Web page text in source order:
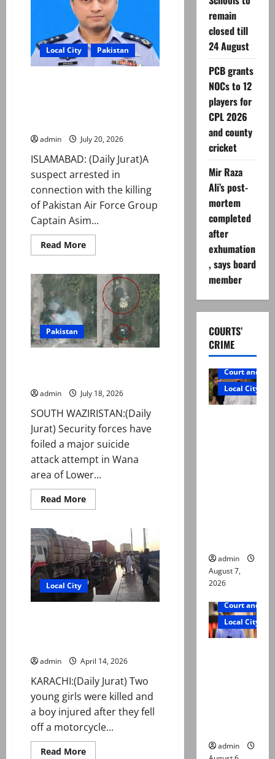
Group
Captain
Asim
Tariq
murder
case
Local City Pakistan
admin July 20, 2026
ISLAMABAD: (Daily Jurat)A
suspect arrested in
connection with the killing
of Pakistan Air Force Group
Captain Asim...
Read MoreRead
more
Captain
Asim
Tariq
murder
case:
Suspect
handed
over
to
Pakistan
admin July 18, 2026
SOUTH WAZIRISTAN:(Daily
Jurat) Security forces have
foiled a major suicide
attack attempt in Wana
area of Lower...
Read MoreRead
more
foil
suicide
attack
attempt
in
Wana
Local City
admin April 14, 2026
KARACHI:(Daily Jurat) Two
young girls were killed and
a boy injured after they fell
off a motorcycle...
Read MoreRead
remain
closed till
24 August
PCB grants
NOCs to 12
players for
CPL 2026
and county
cricket
Mir Raza
Ali’s post-
mortem
completed
after
exhumation
, says board
member
COURTS’
CRIME
Court and
Local City
admin
August 7,
2026
Court and
Local City
admin